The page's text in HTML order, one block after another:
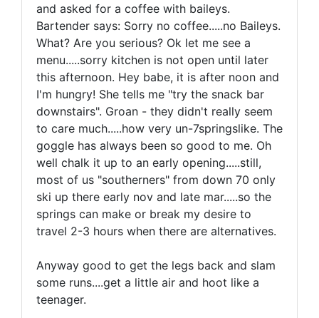
and asked for a coffee with baileys.
Bartender says: Sorry no coffee.....no Baileys.
What? Are you serious? Ok let me see a
menu.....sorry kitchen is not open until later
this afternoon. Hey babe, it is after noon and
I'm hungry! She tells me "try the snack bar
downstairs". Groan - they didn't really seem
to care much.....how very un-7springslike. The
goggle has always been so good to me. Oh
well chalk it up to an early opening.....still,
most of us "southerners" from down 70 only
ski up there early nov and late mar.....so the
springs can make or break my desire to
travel 2-3 hours when there are alternatives.
Anyway good to get the legs back and slam
some runs....get a little air and hoot like a
teenager.